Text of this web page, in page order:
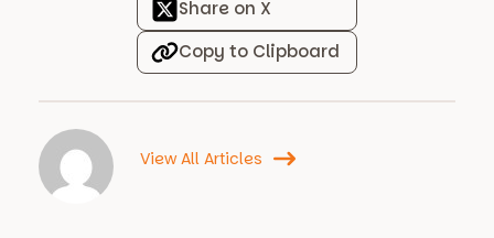
Share on X
Copy to Clipboard
View All Articles